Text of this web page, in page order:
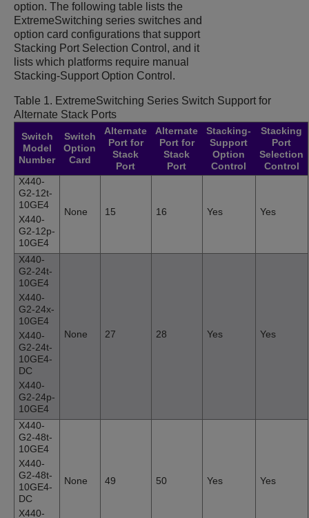
option. The following table lists the
ExtremeSwitching series switches and
option card configurations that support
Stacking Port Selection Control, and it
lists which platforms require manual
Stacking-Support Option Control.
Table 1. ExtremeSwitching Series Switch Support for
Alternate Stack Ports
Switch
Model
Number
Switch
Option
Card
Alternate
Port for
Stack
Port
Alternate
Port for
Stack
Port
Stacking-
Support
Option
Control
Stacking
Port
Selection
Control
X440-
G2-12t-
10GE4
X440-
G2-12p-
10GE4
None 15 16 Yes Yes
X440-
G2-24t-
10GE4
X440-
G2-24x-
10GE4
X440-
G2-24t-
10GE4-
DC
X440-
G2-24p-
10GE4
None 27 28 Yes Yes
X440-
G2-48t-
10GE4
X440-
G2-48t-
10GE4-
DC
X440-
None 49 50 Yes Yes